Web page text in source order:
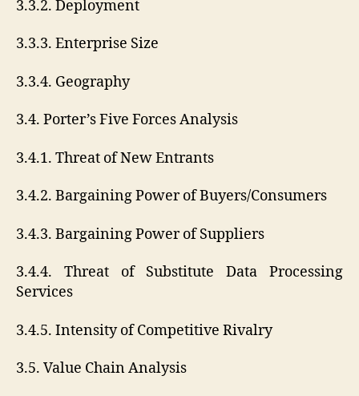
3.3.2. Deployment
3.3.3. Enterprise Size
3.3.4. Geography
3.4. Porter’s Five Forces Analysis
3.4.1. Threat of New Entrants
3.4.2. Bargaining Power of Buyers/Consumers
3.4.3. Bargaining Power of Suppliers
3.4.4. Threat of Substitute Data Processing
Services
3.4.5. Intensity of Competitive Rivalry
3.5. Value Chain Analysis